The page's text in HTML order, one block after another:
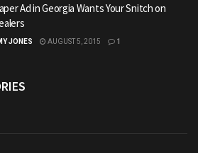
Ad in Georgia Wants Your Snitch on
JONES AUGUST 5, 2015 1